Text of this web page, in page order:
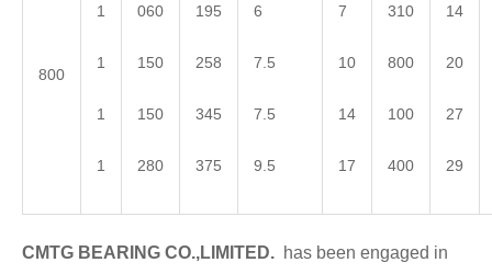
800
1
1
1
1
060
150
150
280
195
258
345
375
6
7.5
7.5
9.5
7
10
14
17
310
800
100
400
14
20
27
29
CMTG BEARING CO.,LIMITED. has been engaged in